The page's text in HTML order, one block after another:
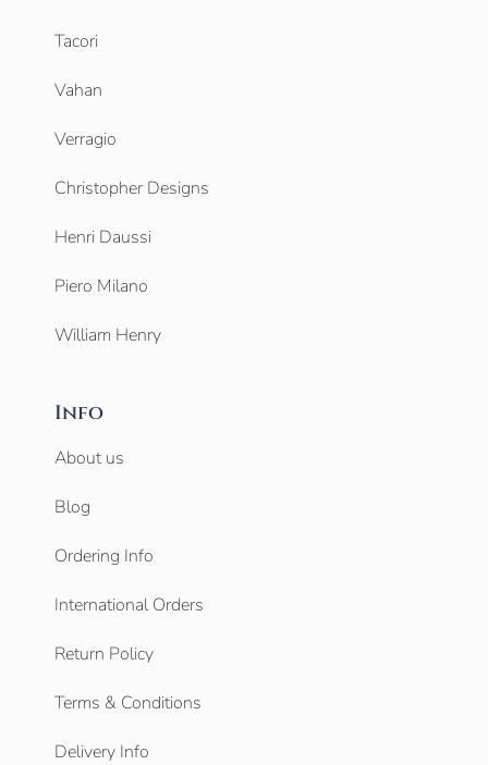
Tacori
Vahan
Verragio
Christopher Designs
Henri Daussi
Piero Milano
William Henry
Info
About us
Blog
Ordering Info
International Orders
Return Policy
Terms & Conditions
Delivery Info